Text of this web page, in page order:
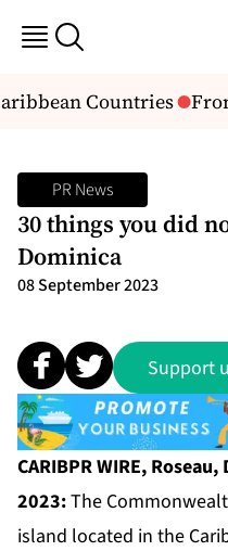
Countries
PR News
30 things you did
Dominica
08 September 2023
Support
CARIBPR WIRE,
2023:The
island located in the